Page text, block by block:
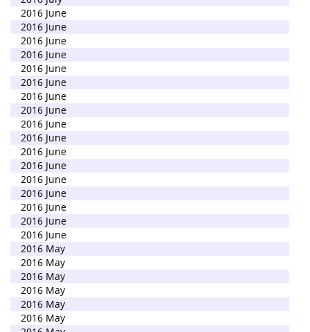
2016 June
2016 June
2016 June
2016 June
2016 June
2016 June
2016 June
2016 June
2016 June
2016 June
2016 June
2016 June
2016 June
2016 June
2016 June
2016 June
2016 June
2016 May
2016 May
2016 May
2016 May
2016 May
2016 May